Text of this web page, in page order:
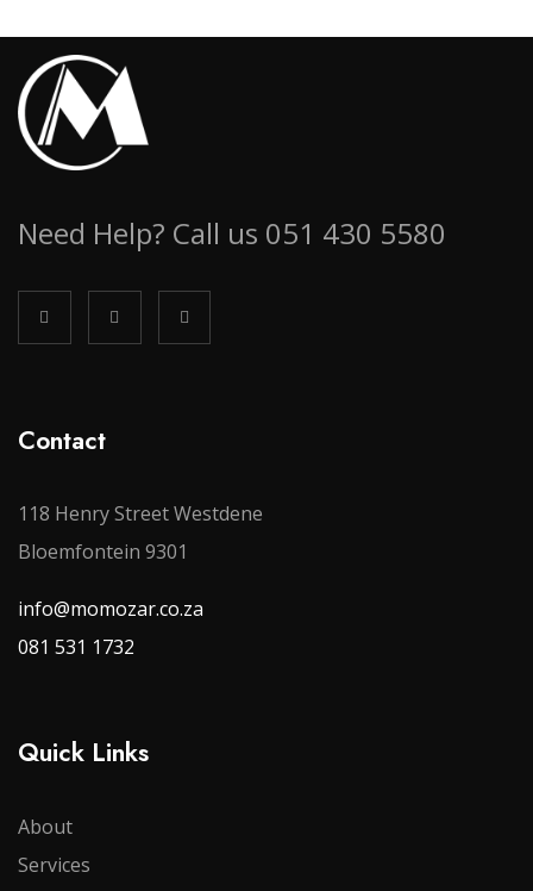
Need Help? Call us 051 430 5580
Contact
118 Henry Street Westdene
Bloemfontein 9301
info@momozar.co.za
081 531 1732
Quick Links
About
Services